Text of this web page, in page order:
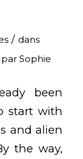
/ dans
par Sophie
been
start with
and alien
the way,